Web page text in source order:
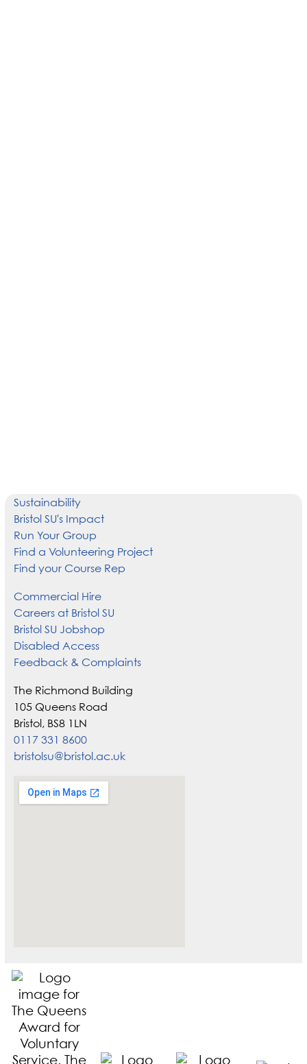
Sustainability
Bristol SU's Impact
Run Your Group
Find a Volunteering Project
Find your Course Rep
Commercial Hire
Careers at Bristol SU
Bristol SU Jobshop
Disabled Access
Feedback & Complaints
The Richmond Building
105 Queens Road
Bristol, BS8 1LN
0117 331 8600
bristolsu@bristol.ac.uk